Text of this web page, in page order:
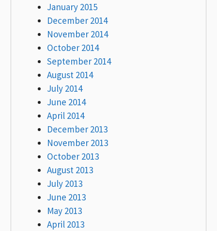
January 2015
December 2014
November 2014
October 2014
September 2014
August 2014
July 2014
June 2014
April 2014
December 2013
November 2013
October 2013
August 2013
July 2013
June 2013
May 2013
April 2013